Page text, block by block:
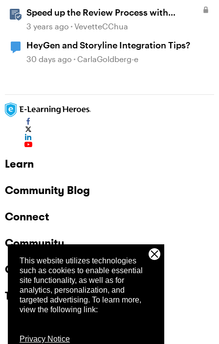
This website utilizes technologies
such as cookies to enable essential
site functionality, as well as for
analytics, personalization, and
targeted advertising. To learn more,
view the following link:
Privacy Notice
Speed up the Review Process with
Integrated Comments
3 years ago VevetteCChua
HeyGen and Storyline Integration Tips?
30 days ago CarlaGoldberg-e
Learn
Community Blog
Connect
Community
Company
Trust Center